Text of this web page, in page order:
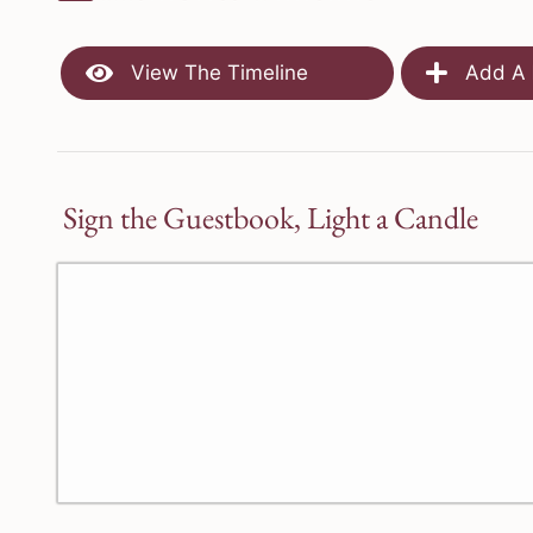
View The Timeline Add A
Sign the Guestbook, Light a Candle